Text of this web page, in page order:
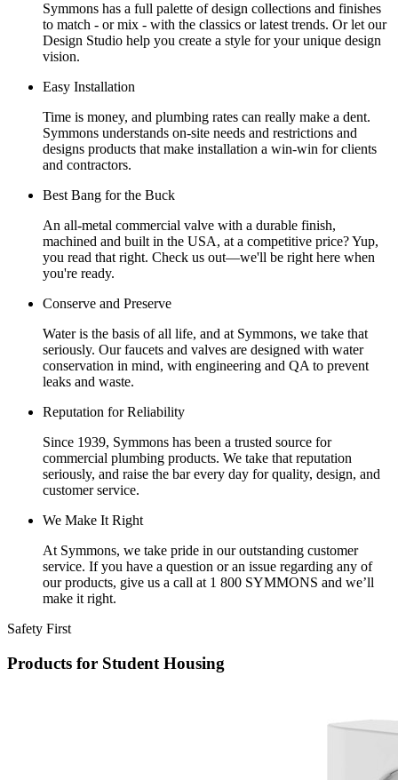
Symmons has a full palette of design collections and finishes
to match - or mix - with the classics or latest trends. Or let our
Design Studio help you create a style for your unique design
vision.
Easy Installation
Time is money, and plumbing rates can really make a dent.
Symmons understands on-site needs and restrictions and
designs products that make installation a win-win for clients
and contractors.
Best Bang for the Buck
An all-metal commercial valve with a durable finish,
machined and built in the USA, at a competitive price? Yup,
you read that right. Check us out—we'll be right here when
you're ready.
Conserve and Preserve
Water is the basis of all life, and at Symmons, we take that
seriously. Our faucets and valves are designed with water
conservation in mind, with engineering and QA to prevent
leaks and waste.
Reputation for Reliability
Since 1939, Symmons has been a trusted source for
commercial plumbing products. We take that reputation
seriously, and raise the bar every day for quality, design, and
customer service.
We Make It Right
At Symmons, we take pride in our outstanding customer
service. If you have a question or an issue regarding any of
our products, give us a call at 1 800 SYMMONS and we’ll
make it right.
Safety First
Products for Student Housing